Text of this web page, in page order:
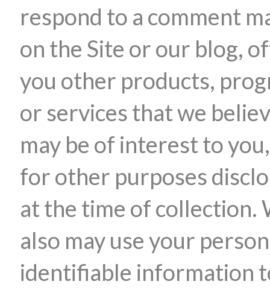
respond to a comment
on the Site or our blog,
you other products,
or services that we
may be of interest to
for other purposes
at the time of collection.
also may use your
identifiable information